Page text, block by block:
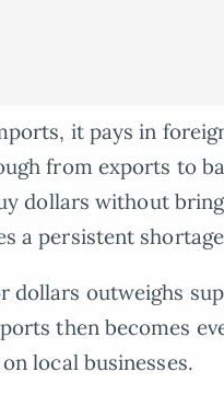
it pays in
from exports to
dollars without
a persistent
dollars outweighs
then becomes
local businesses.